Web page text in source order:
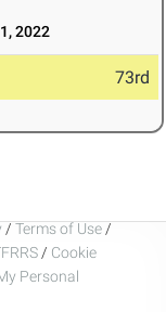
2022
73rd
/ Terms of Use /
/ Cookie
Personal